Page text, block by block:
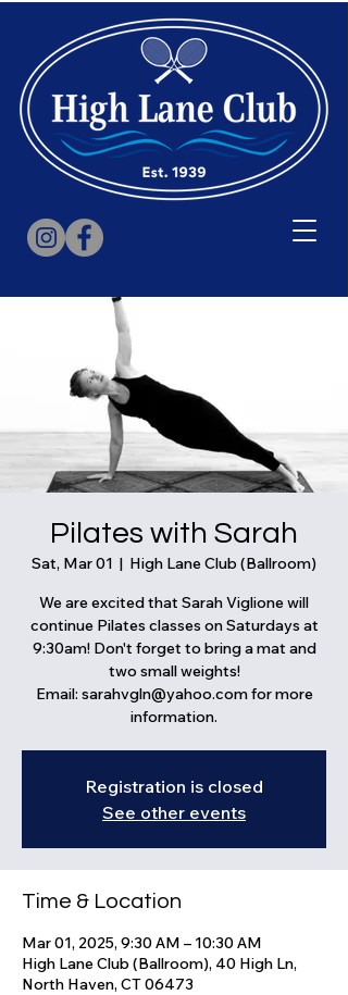
Pilates with Sarah
Sat, Mar 01
  |
High Lane Club (Ballroom)
We are excited that Sarah Viglione will
continue Pilates classes on Saturdays at
9:30am! Don't forget to bring a mat and
two small weights!
Email: sarahvgln@yahoo.com for more
information.
Registration is closed
See other events
Time & Location
Mar 01, 2025, 9:30 AM – 10:30 AM
High Lane Club (Ballroom), 40 High Ln,
North Haven, CT 06473